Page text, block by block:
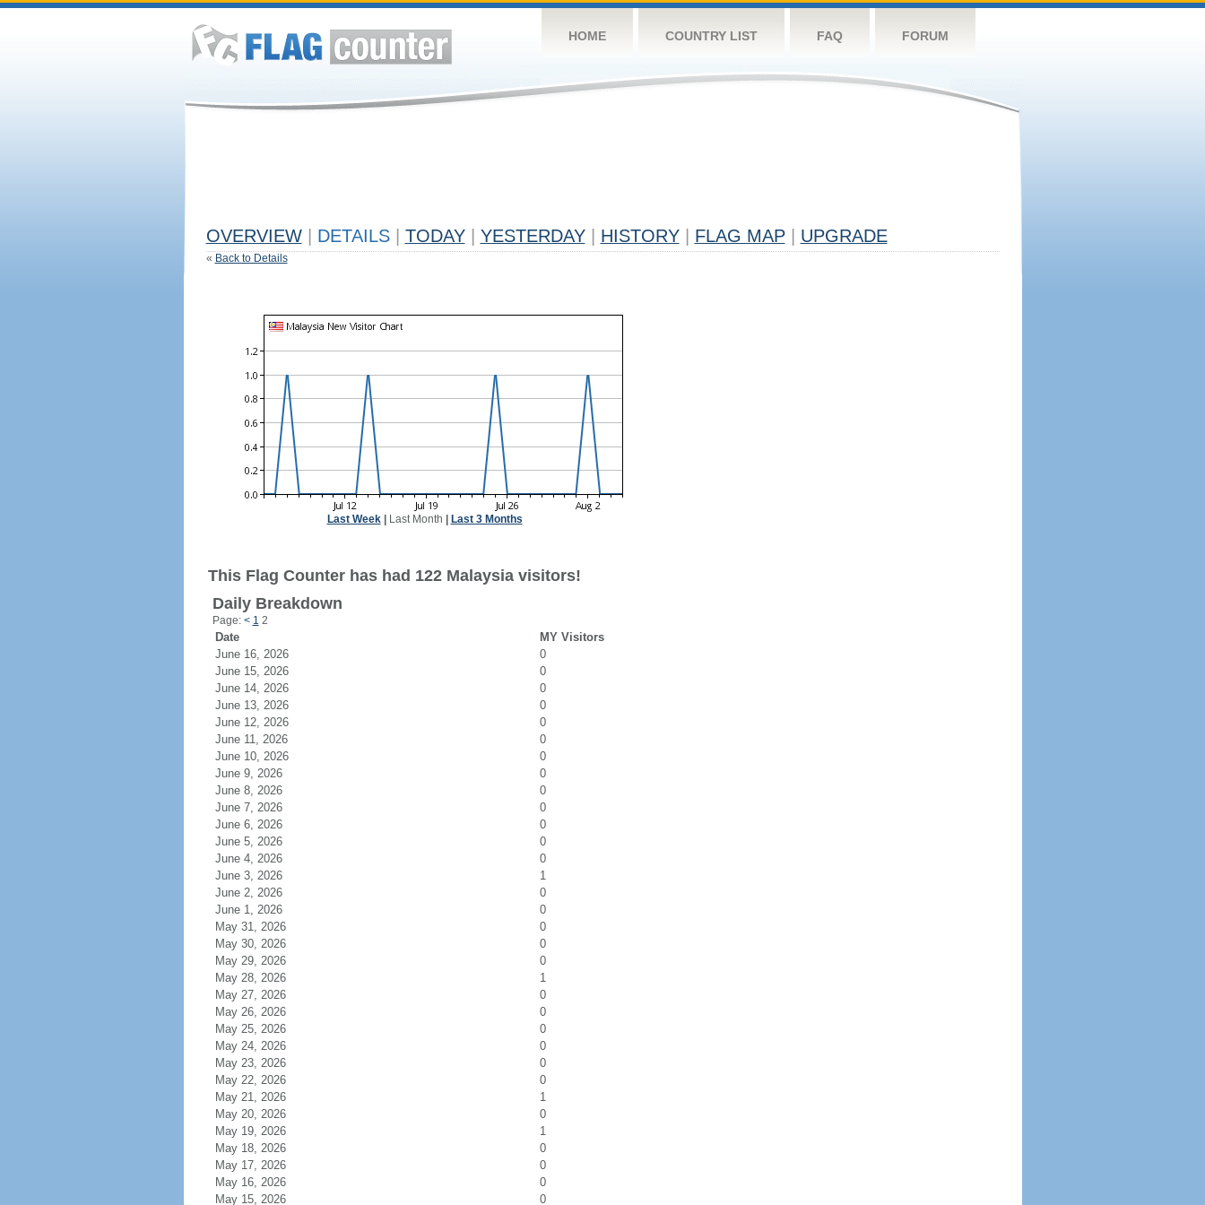
HOME COUNTRY LIST FAQ FORUM
OVERVIEW DETAILS TODAY YESTERDAY HISTORY FLAG MAP UPGRADE
« Back to Details
Last Week| Last Month Last 3 Months
This Flag Counter has had 122 Malaysia visitors!
Daily Breakdown
Page: < 1 2
Date
MY Visitors
June 16, 2026
0
June 15, 2026
0
June 14, 2026
0
June 13, 2026
0
June 12, 2026
0
June 11, 2026
0
June 10, 2026
0
June 9, 2026
0
June 8, 2026
0
June 7, 2026
0
June 6, 2026
0
June 5, 2026
0
June 4, 2026
0
June 3, 2026
1
June 2, 2026
0
June 1, 2026
0
May 31, 2026
0
May 30, 2026
0
May 29, 2026
0
May 28, 2026
1
May 27, 2026
0
May 26, 2026
0
May 25, 2026
0
May 24, 2026
0
May 23, 2026
0
May 22, 2026
0
May 21, 2026
1
May 20, 2026
0
May 19, 2026
1
May 18, 2026
0
May 17, 2026
0
May 16, 2026
0
May 15, 2026
0